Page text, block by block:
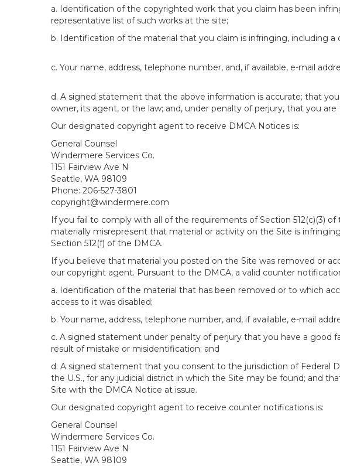
a. Identification of the copyrighted work that you claim has been
representative list of such works at the site;
b. Identification of the material that you claim is infringing, including
c. Your name, address, telephone number, and, if available, e-mail
d. A signed statement that the above information is accurate; that
owner, its agent, or the law; and, under penalty of perjury, that you
Our designated copyright agent to receive DMCA Notices is:
General Counsel
Windermere Services Co.
1151 Fairview Ave N
Seattle, WA 98109
Phone: 206-527-3801
copyright@windermere.com
If you fail to comply with all of the requirements of Section 512(c)(3)
materially misrepresent that material or activity on the Site is
Section 512(f) of the DMCA.
If you believe that material you posted on the Site was removed or
our copyright agent. Pursuant to the DMCA, a valid counter
a. Identification of the material that has been removed or to which
access to it was disabled;
b. Your name, address, telephone number, and, if available, e-mail
c. A signed statement under penalty of perjury that you have a good
result of mistake or misidentification; and
d. A signed statement that you consent to the jurisdiction of Federal
the U.S., for any judicial district in which the Site may be found; and
Site with the DMCA Notice at issue.
Our designated copyright agent to receive counter notifications is:
General Counsel
Windermere Services Co.
1151 Fairview Ave N
Seattle, WA 98109